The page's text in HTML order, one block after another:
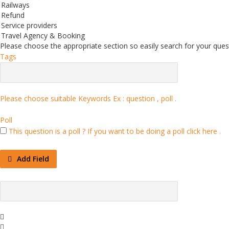
providers
Agency & Booking
Please choose the appropriate section so easily search for your
Tags
Please choose suitable Keywords Ex : question , poll .
Poll
This question is a poll ? If you want to be doing a poll click here .
Add Field